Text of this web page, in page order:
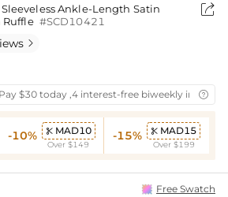
Ankle-Length Satin
Ruffle #SCD10421


Pay $30 today ,4 interest-free biweekly 
-10%  MAD10
Over $149
-15%  MAD15
Over $199
Free Swatch